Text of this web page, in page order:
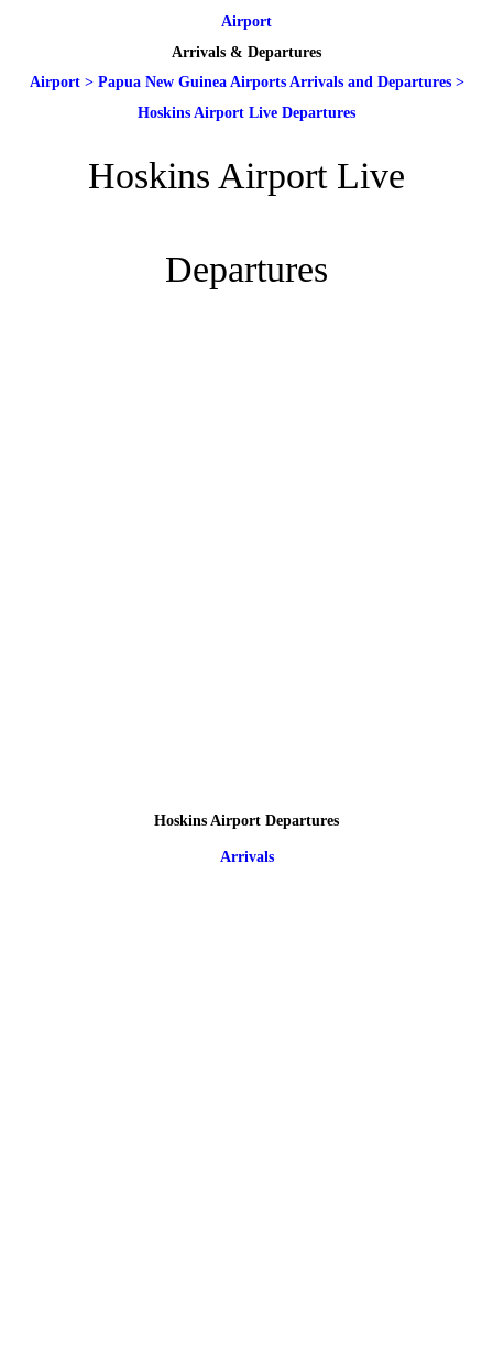
Airport
Arrivals & Departures
Airport> Papua New Guinea Airports Arrivals and Departures>
Hoskins Airport Live Departures
Hoskins Airport Live
Departures
Hoskins Airport Departures
Arrivals